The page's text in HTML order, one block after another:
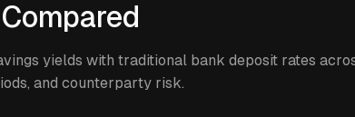
yields with traditional bank deposit rates
and counterparty risk.